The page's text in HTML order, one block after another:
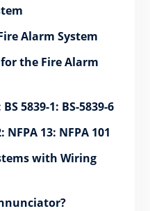
Alarm System
the Fire Alarm
5839-1: BS-5839-6
13: NFPA 101
with Wiring